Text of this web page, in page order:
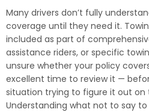
Many drivers don’t fully
coverage until they need it.
included as part of
assistance riders, or specific
unsure whether your policy
excellent time to review it —
situation trying to figure it out on
Understanding what not to say